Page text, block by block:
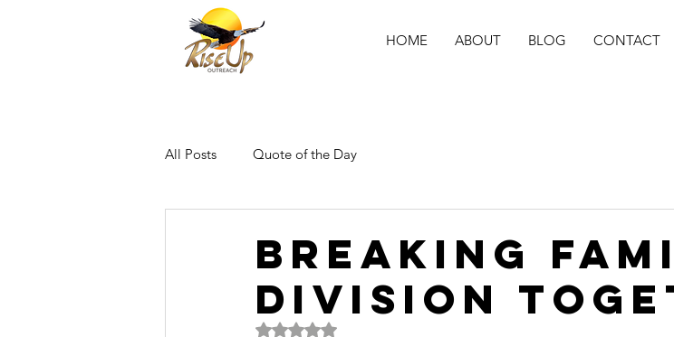
HOME ABOUT BLOG CONTACT
All Posts Quote of the Day
Breaking
Division
Rated NaN out of 5 stars.